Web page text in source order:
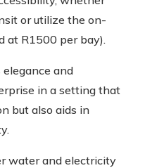
or utilize the on-
at R1500 per bay).
and
in a setting that
but also aids in
water and electricity